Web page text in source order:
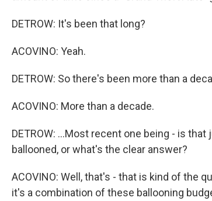
DETROW: It's been that long?
ACOVINO: Yeah.
DETROW: So there's been more than a
ACOVINO: More than a decade.
DETROW: ...Most recent one being - is
ballooned, or what's the clear answer?
ACOVINO: Well, that's - that is kind of the
it's a combination of these ballooning